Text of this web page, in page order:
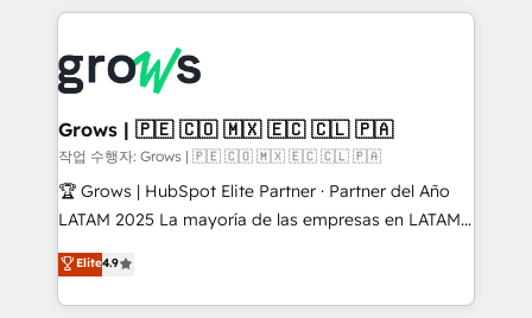
advanced optimization & adoption 📍 São Paulo, BR
• Des Moines, IA • New York, NY
prévisible, croissance mesurable. 🔌 Intégrations
Dynamics..), VOIP (Aircall, Ringover, Modjo), Shopify,
Oneflow. 💻 Développements custom : CRM UI
Extensions (React), Serverless Node.js, Custom
Objects, thèmes HubL, agents IA & Breeze AI. 🎯
Secteurs : Industrie, Distribution B2B, SaaS, Services
B2B, Immobilier, Viticulture, Finance. 🚀 Nos livrables
Sales + Service Hub, synchronisation ERP ↔
HubSpot temps réel, formation équipes. 🏆 +350
Grows | 🇵🇪 🇨🇴 🇲🇽 🇪🇨 🇨🇱 🇵🇦
작업 수행자: Grows | 🇵🇪 🇨🇴 🇲🇽 🇪🇨 🇨🇱 🇵🇦
🏆 Grows | HubSpot Elite Partner · Partner del Año
LATAM 2025 La mayoría de las empresas en LATAM
no tienen un problema de herramientas. Tienen un
problema de orden. Equipos desalineados, datos
dispersos y procesos que dependen de personas
Elite4.9